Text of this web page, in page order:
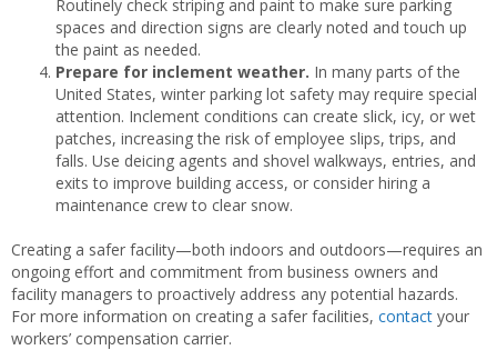
Routinely check striping and paint to make sure parking
spaces and direction signs are clearly noted and touch up
the paint as needed.
Prepare for inclement weather. In many parts of the
United States, winter parking lot safety may require special
attention. Inclement conditions can create slick, icy, or wet
patches, increasing the risk of employee slips, trips, and
falls. Use deicing agents and shovel walkways, entries, and
exits to improve building access, or consider hiring a
maintenance crew to clear snow.
Creating a safer facility—both indoors and outdoors—requires an
ongoing effort and commitment from business owners and
facility managers to proactively address any potential hazards.
For more information on creating a safer facilities, contact your
workers’ compensation carrier.